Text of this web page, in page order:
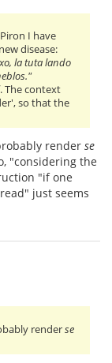
I have
disease:
la tuta lando
. The context
so that the
render se
"considering the
"if one
just seems
renderse